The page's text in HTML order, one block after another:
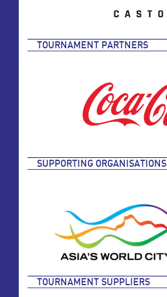
TOURNAMENT PARTNERS
SUPPORTING ORGANISATIONS
TOURNAMENT SUPPLIERS